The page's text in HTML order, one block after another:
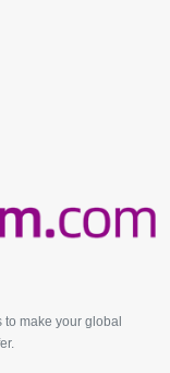
make your global